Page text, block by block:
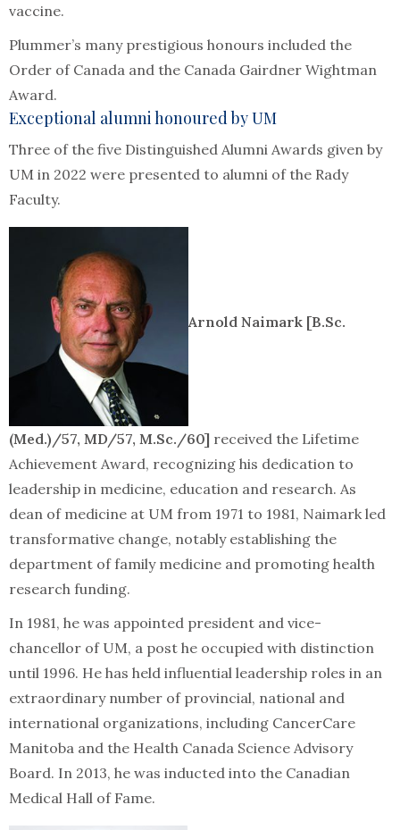
vaccine.
Plummer’s many prestigious honours included the
Order of Canada and the Canada Gairdner Wightman
Award.
Exceptional alumni honoured by UM
Three of the five Distinguished Alumni Awards given by
UM in 2022 were presented to alumni of the Rady
Faculty.
Arnold Naimark [B.Sc.
(Med.)/57, MD/57, M.Sc./60] received the Lifetime
Achievement Award, recognizing his dedication to
leadership in medicine, education and research. As
dean of medicine at UM from 1971 to 1981, Naimark led
transformative change, notably establishing the
department of family medicine and promoting health
research funding.
In 1981, he was appointed president and vice-
chancellor of UM, a post he occupied with distinction
until 1996. He has held influential leadership roles in an
extraordinary number of provincial, national and
international organizations, including CancerCare
Manitoba and the Health Canada Science Advisory
Board. In 2013, he was inducted into the Canadian
Medical Hall of Fame.